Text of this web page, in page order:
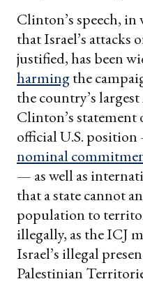
Clinton’s speech, in
that Israel’s attacks
justified, has been
harmingthe
the country’s
Clinton’s
official U.S.
nominal
— as well as
that a state cannot
population to
illegally, as the ICJ
Israel’s illegal
Palestinian